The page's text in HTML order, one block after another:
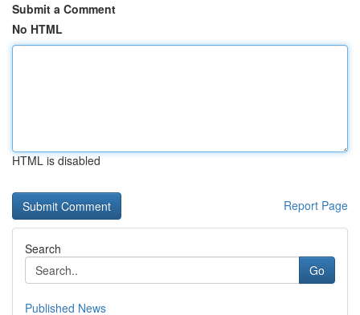
Submit a Comment
No HTML
HTML is disabled
Report Page
Search
Go
Published News